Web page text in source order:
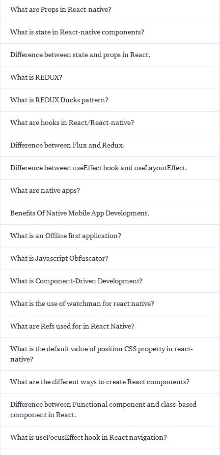
What are Props in React-native?
What is state in React-native components?
Difference between state and props in React.
What is REDUX?
What is REDUX Ducks pattern?
What are hooks in React/React-native?
Difference between Flux and Redux.
Difference between useEffect hook and useLayoutEffect.
What are native apps?
Benefits Of Native Mobile App Development.
What is an Offline first application?
What is Javascript Obfuscator?
What is Component-Driven Development?
What is the use of watchman for react native?
What are Refs used for in React Native?
What is the default value of position CSS property in react-
native?
What are the different ways to create React components?
Difference between Functional component and class-based
component in React.
What is useFocusEffect hook in React navigation?